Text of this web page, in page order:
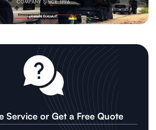
Service or Get a Free Quote